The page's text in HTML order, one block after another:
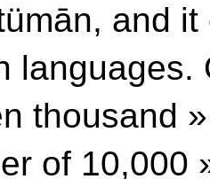
and
languages.
thousand
of 10,000